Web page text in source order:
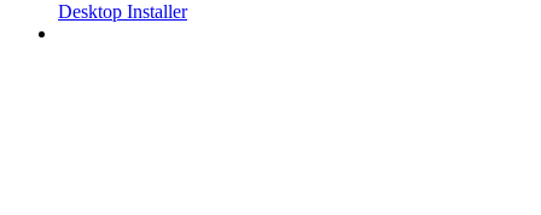
Desktop Installer